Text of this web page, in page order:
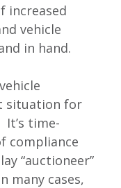
increased
vehicle
in hand.
situation for
time-
compliance
“auctioneer”
many cases,